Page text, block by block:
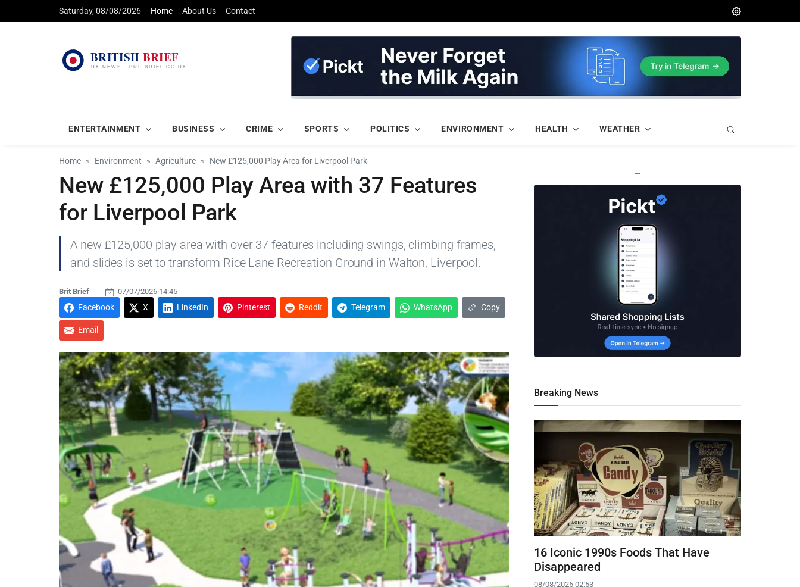
Saturday, 08/08/2026 Home About Us Contact
ENTERTAINMENT BUSINESS CRIME SPORTS POLITICS ENVIRONMENT HEALTH WEATHER
Home Environment Agriculture New £125,000 Play Area for Liverpool Park
New £125,000 Play Area with 37 Features
for Liverpool Park
A new £125,000 play area with over 37 features including swings, climbing frames,
and slides is set to transform Rice Lane Recreation Ground in Walton, Liverpool.
Brit Brief 07/07/2026 14:45
Facebook X LinkedIn Pinterest Reddit Telegram WhatsApp Copy
Email
—
Breaking News
16 Iconic 1990s Foods That Have
Disappeared
08/08/2026 02:53